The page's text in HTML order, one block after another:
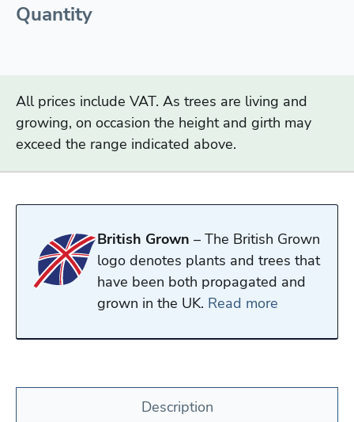
Quantity
All prices include VAT. As trees are living and
growing, on occasion the height and girth may
exceed the range indicated above.
British Grown – The British Grown
logo denotes plants and trees that
have been both propagated and
grown in the UK. Read more
Description